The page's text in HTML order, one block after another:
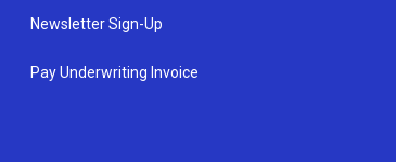
Newsletter Sign-Up
Pay Underwriting Invoice